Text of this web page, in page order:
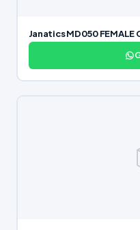
Janatics MD050 FEMALE